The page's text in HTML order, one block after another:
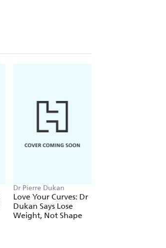
Dr Pierre Dukan
Love Your Curves: Dr
Dukan Says Lose
Weight, Not Shape